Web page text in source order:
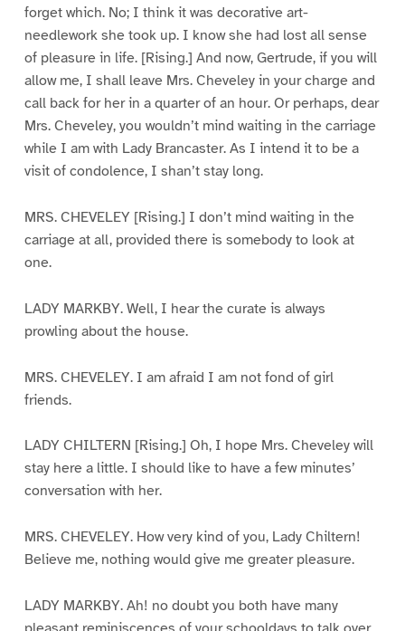
forget which. No; I think it was decorative art-
needlework she took up. I know she had lost all sense
of pleasure in life. [Rising.] And now, Gertrude, if you will
allow me, I shall leave Mrs. Cheveley in your charge and
call back for her in a quarter of an hour. Or perhaps, dear
Mrs. Cheveley, you wouldn’t mind waiting in the carriage
while I am with Lady Brancaster. As I intend it to be a
visit of condolence, I shan’t stay long.
MRS. CHEVELEY [Rising.] I don’t mind waiting in the
carriage at all, provided there is somebody to look at
one.
LADY MARKBY. Well, I hear the curate is always
prowling about the house.
MRS. CHEVELEY. I am afraid I am not fond of girl
friends.
LADY CHILTERN [Rising.] Oh, I hope Mrs. Cheveley will
stay here a little. I should like to have a few minutes’
conversation with her.
MRS. CHEVELEY. How very kind of you, Lady Chiltern!
Believe me, nothing would give me greater pleasure.
LADY MARKBY. Ah! no doubt you both have many